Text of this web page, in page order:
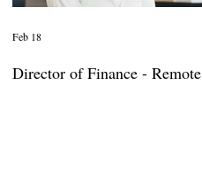
Director of Finance - Remote
Feb 18